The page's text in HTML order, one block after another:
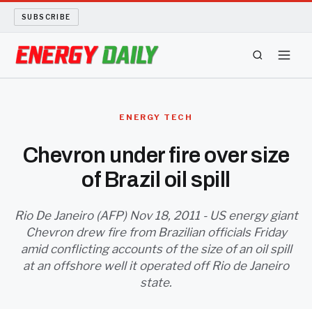
SUBSCRIBE
LONG READS
ARCHIVE
ENERGY TECH
Chevron under fire over size
of Brazil oil spill
Rio De Janeiro (AFP) Nov 18, 2011 - US energy giant
Chevron drew fire from Brazilian officials Friday
amid conflicting accounts of the size of an oil spill
at an offshore well it operated off Rio de Janeiro
state.